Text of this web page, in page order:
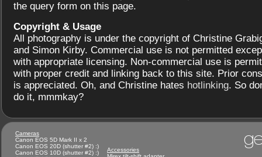
the query form on this page.
Copyright & Usage
All photography is under the copyright of Christine
and Simon Kirby. Commercial use is not permitted
with appropriate licensing. Non-commercial use is
with proper credit and linking back to this site. Prior
is appreciated. Oh, and Christine hates hotlinking. So
do it, mmmkay?
Cameras
Canon EOS 5D Mark II x 2
Canon EOS 20D (shutter #2) :)
Canon EOS 10D (shutter #2) :)
Accessories